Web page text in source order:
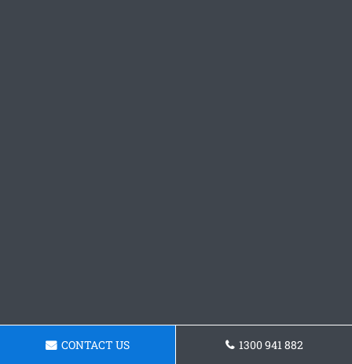
CONTACT US 1300 941 882